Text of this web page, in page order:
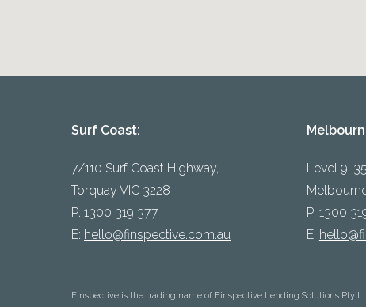
Surf Coast:
7/110 Surf Coast Highway,
Torquay VIC 3228
P: 1300 319 377
E: hello@finspective.com.au
Level 9,
P: 1300
E:
Finspective is the trading name of Finspective Lending Solutions Pty